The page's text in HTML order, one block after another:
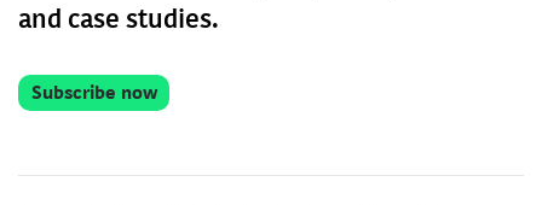
and case studies.
Subscribe now